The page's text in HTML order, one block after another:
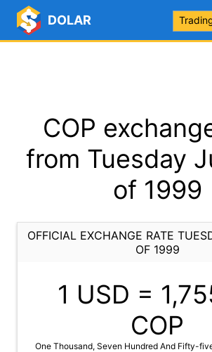
DOLAR
COP
from Tuesday
of 1999
OFFICIAL EXCHANGE RATE
OF 1999
1 USD =
COP
One Thousand, Seven Hundred And Fifty-